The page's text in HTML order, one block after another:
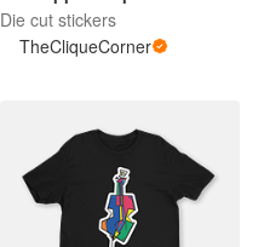
Die cut stickers
TheCliqueCorner